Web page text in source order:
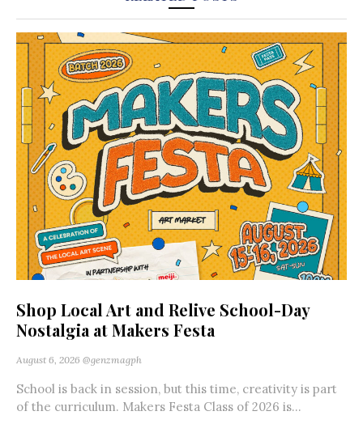
Shop Local Art and Relive School-Day
Nostalgia at Makers Festa
August 6, 2026 @genzmagph
School is back in session, but this time, creativity is part
of the curriculum. Makers Festa Class of 2026 is...